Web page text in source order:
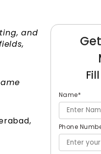
and
Name*
Phone